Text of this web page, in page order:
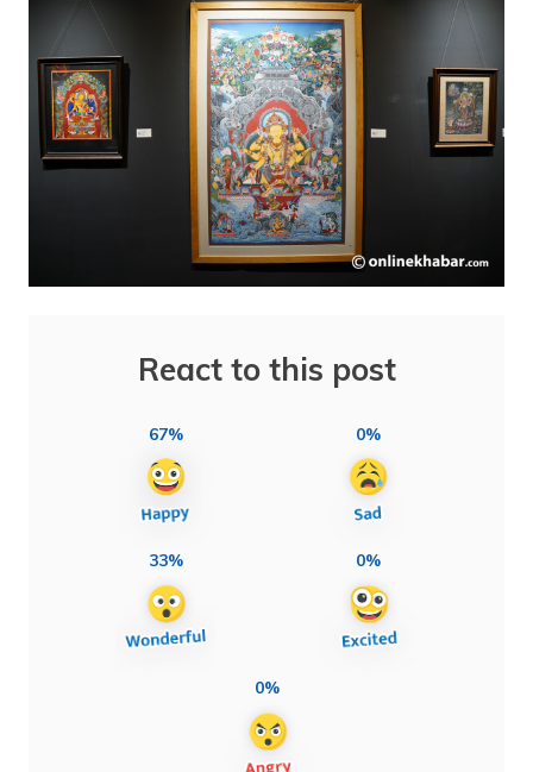
React to this post
67% 0%
33% 0%
0%